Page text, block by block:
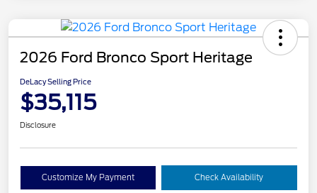
2026 Ford Bronco Sport Heritage
DeLacy Selling Price
$35,115
Disclosure
Customize My Payment Check Availability